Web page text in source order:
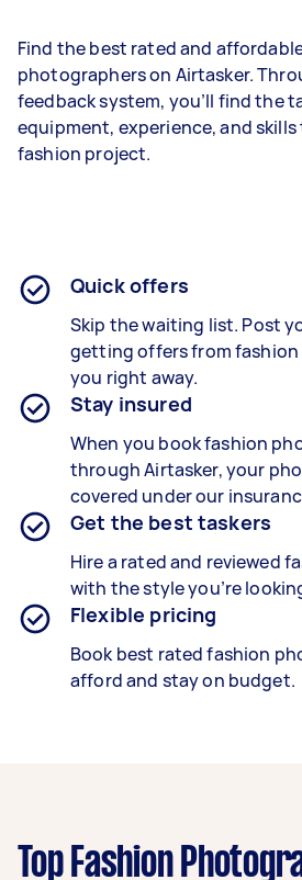
Find the best rated and
photographers on Airtasker.
feedback system, you’ll find the
equipment, experience, and
fashion project.
Quick offers
Skip the waiting list. Post
getting offers fromfashion
you right away.
Stay insured
When you bookfashion
through Airtasker, your
covered under our
Get the best taskers
Hire a rated and reviewed
with the style you’re
Flexible pricing
Book best ratedfashion
afford and stay on budget.
Top Fashion